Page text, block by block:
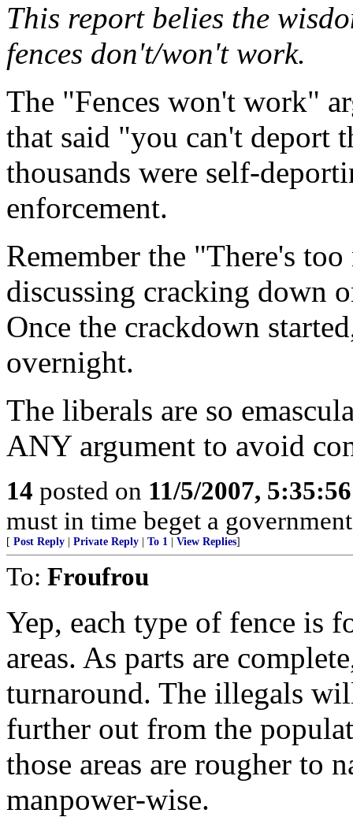
This report belies the
fences don't/won't work.
The "Fences won't work"
that said "you can't deport
thousands were self-
enforcement.
Remember the "There's
discussing cracking down
Once the crackdown
overnight.
The liberals are so
ANY argument to avoid
14 posted on 11/5/2007,
must in time beget a
[ Post Reply Private Reply To 1 View Replies]
To: Froufrou
Yep, each type of fence is
areas. As parts are
turnaround. The illegals
further out from the
those areas are rougher to
manpower-wise.